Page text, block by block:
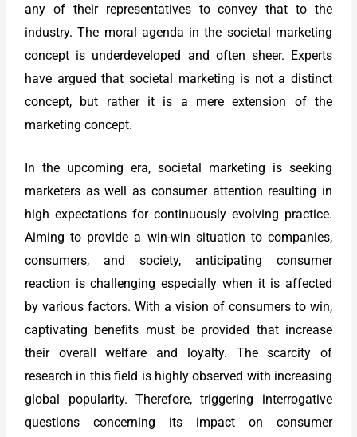
any of their representatives to convey that to the
industry. The moral agenda in the societal marketing
concept is underdeveloped and often sheer. Experts
have argued that societal marketing is not a distinct
concept, but rather it is a mere extension of the
marketing concept.
In the upcoming era, societal marketing is seeking
marketers as well as consumer attention resulting in
high expectations for continuously evolving practice.
Aiming to provide a win-win situation to companies,
consumers, and society, anticipating consumer
reaction is challenging especially when it is affected
by various factors. With a vision of consumers to win,
captivating benefits must be provided that increase
their overall welfare and loyalty. The scarcity of
research in this field is highly observed with increasing
global popularity. Therefore, triggering interrogative
questions concerning its impact on consumer